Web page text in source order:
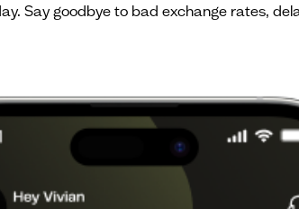
Say goodbye to bad exchange rates,